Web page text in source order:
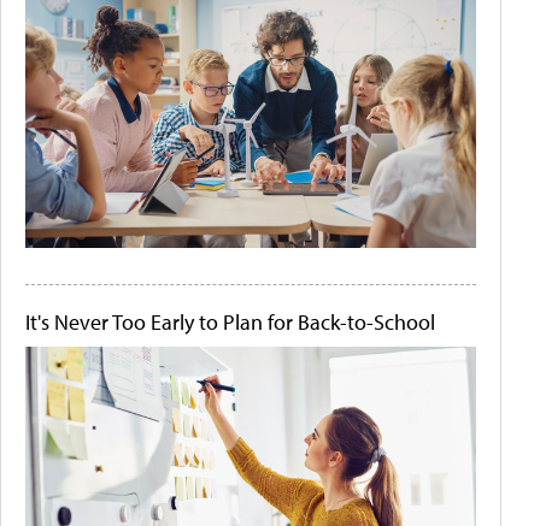
It's Never Too Early to Plan for Back-to-School